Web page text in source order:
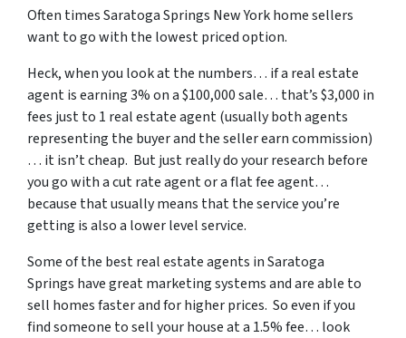
Often times Saratoga Springs New York home sellers
want to go with the lowest priced option.
Heck, when you look at the numbers… if a real estate
agent is earning 3% on a $100,000 sale… that’s $3,000 in
fees just to 1 real estate agent (usually both agents
representing the buyer and the seller earn commission)
… it isn’t cheap. But just really do your research before
you go with a cut rate agent or a flat fee agent…
because that usually means that the service you’re
getting is also a lower level service.
Some ofthe best real estate agents in Saratoga
Springs have great marketing systems and are able to
sell homes faster and for higher prices. So even if you
find someone to sell your house at a 1.5% fee… look